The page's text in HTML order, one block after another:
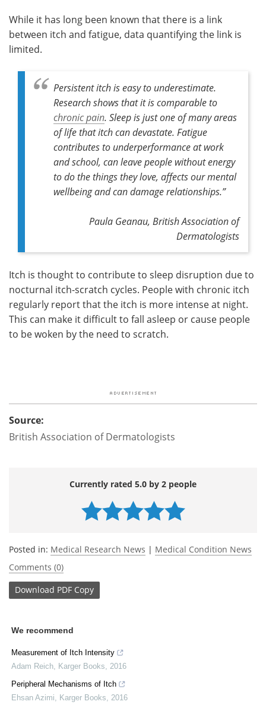
While it has long been known that there is a link
between itch and fatigue, data quantifying the link is
limited.
Persistent itch is easy to underestimate.
Research shows that it is comparable to
chronic pain. Sleep is just one of many areas
of life that itch can devastate. Fatigue
contributes to underperformance at work
and school, can leave people without energy
to do the things they love, affects our mental
wellbeing and can damage relationships.”
Paula Geanau, British Association of
Dermatologists
Itch is thought to contribute to sleep disruption due to
nocturnal itch-scratch cycles. People with chronic itch
regularly report that the itch is more intense at night.
This can make it difficult to fall asleep or cause people
to be woken by the need to scratch.
Source:
British Association of Dermatologists
Currently rated 5.0 by 2 people
Posted in: Medical Research News | Medical Condition News
Comments (0)
Download PDF Copy
We recommend
Measurement of Itch Intensity
Adam Reich
Karger Books
2016
Peripheral Mechanisms of Itch
Ehsan Azimi
Karger Books 2016